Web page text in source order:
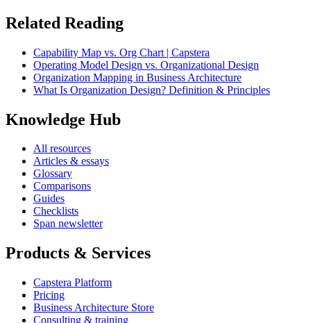
Related Reading
Capability Map vs. Org Chart | Capstera
Operating Model Design vs. Organizational Design
Organization Mapping in Business Architecture
What Is Organization Design? Definition & Principles
Knowledge Hub
All resources
Articles & essays
Glossary
Comparisons
Guides
Checklists
Span newsletter
Products & Services
Capstera Platform
Pricing
Business Architecture Store
Consulting & training